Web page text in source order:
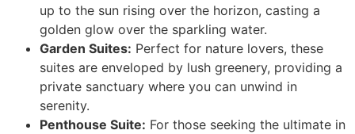
up to the sun rising over the horizon, casting a
golden glow over the sparkling water.
Garden Suites: Perfect for nature lovers, these
suites are enveloped by lush greenery, providing a
private sanctuary where you can unwind in
serenity.
Penthouse Suite: For those seeking the ultimate in